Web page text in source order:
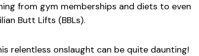
from gym memberships and diets to even
Butt Lifts (BBLs).
relentless onslaught can be quite daunting!